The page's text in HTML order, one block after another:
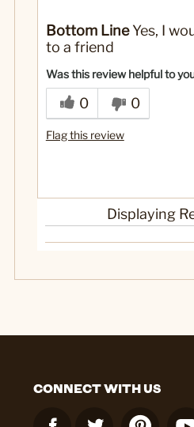
Bottom LineYes, I
to a friend
Was this review helpful to
0 0
Flag this review
Displaying
CONNECT WITH US